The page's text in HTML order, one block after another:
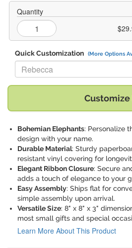
Quantity
Quick Customization (More Options
Replace "Rebecca" with:
Customize
Bohemian Elephants: Personalize
design with your name.
Durable Material: Sturdy
resistant vinyl covering for
Elegant Ribbon Closure: Secure
adds a touch of elegance to your
Easy Assembly: Ships flat for
simple assembly upon arrival.
Versatile Size: 8" x 8" x 3"
most small gifts and special
Learn More About This Product